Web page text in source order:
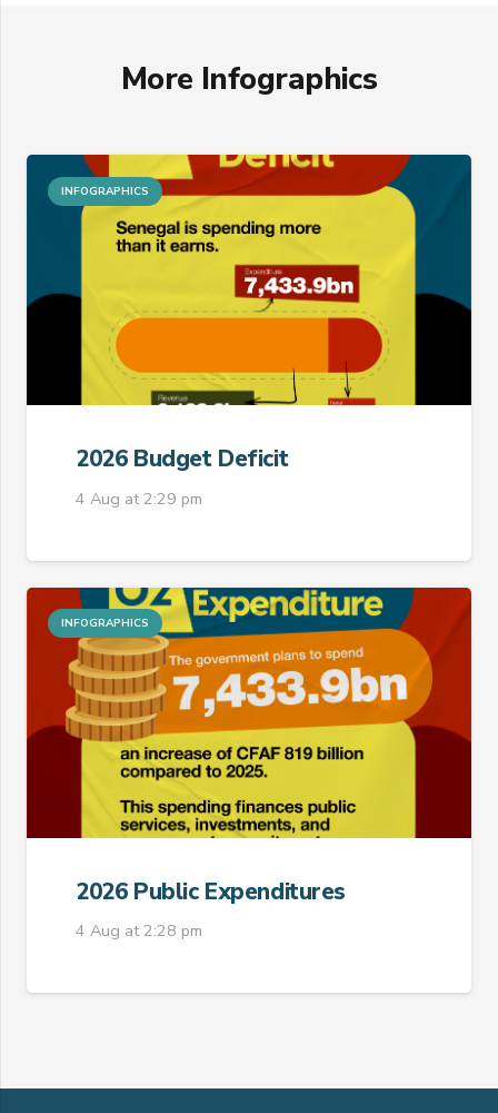
More Infographics
INFOGRAPHICS
2026 Budget Deficit
4 Aug at 2:29 pm
INFOGRAPHICS
2026 Public Expenditures
4 Aug at 2:28 pm